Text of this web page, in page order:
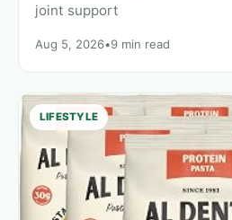
joint support
Aug 5, 2026•9 min read
LIFESTYLE